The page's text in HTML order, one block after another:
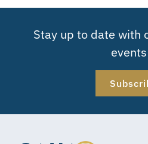
Stay up to date with